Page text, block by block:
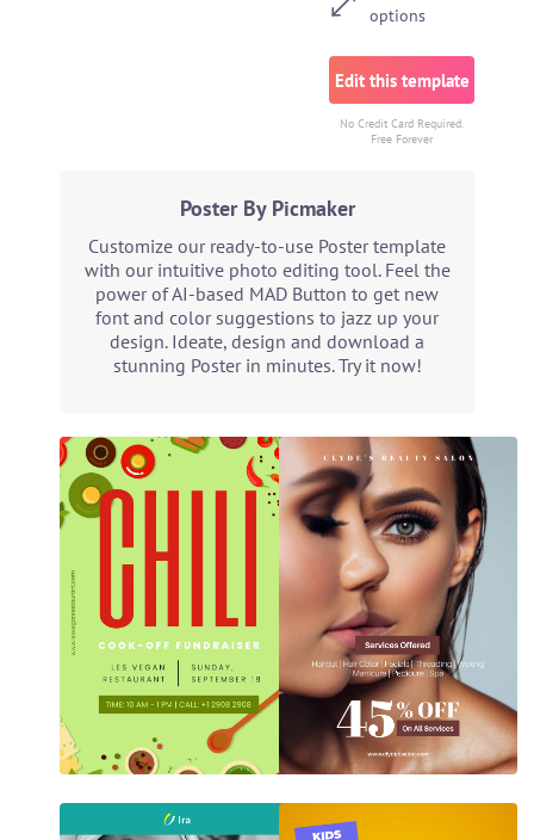
options
Edit this template
No Credit Card Required.
Free Forever
Poster By Picmaker
Customize our ready-to-use Poster template
with our intuitive photo editing tool. Feel the
power of AI-based MAD Button to get new
font and color suggestions to jazz up your
design. Ideate, design and download a
stunning Poster in minutes. Try it now!